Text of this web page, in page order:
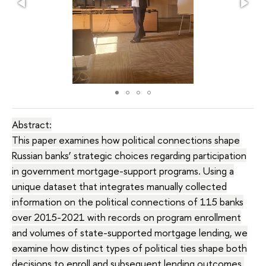
Abstract:
This paper examines how political connections shape
Russian banks’ strategic choices regarding participation
in government mortgage-support programs. Using a
unique dataset that integrates manually collected
information on the political connections of 115 banks
over 2015-2021 with records on program enrollment
and volumes of state-supported mortgage lending, we
examine how distinct types of political ties shape both